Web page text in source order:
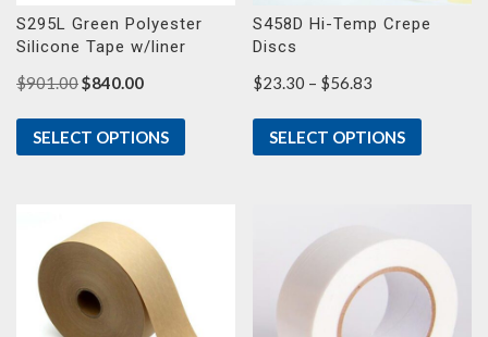
S295L Green Polyester
Silicone Tape w/liner
$901.00Original
was:
$901.00.
$840.00Current
is:
$840.00.
SELECT OPTIONS
S458D Hi-Temp Crepe
Discs
$23.30 – $56.83
$23.30
through
SELECT OPTIONS